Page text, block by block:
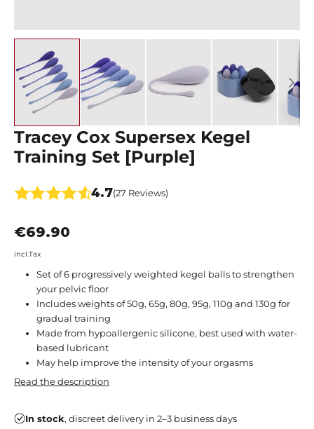
Tracey Cox Supersex Kegel
Training Set [Purple]
4.7(27 Reviews)
€69.90
incl.Tax
Set of 6 progressively weighted kegel balls to strengthen
your pelvic floor
Includes weights of 50g, 65g, 80g, 95g, 110g and 130g for
gradual training
Made from hypoallergenic silicone, best used with water-
based lubricant
May help improve the intensity of your orgasms
Read the description
In stock, discreet delivery in 2–3 business days